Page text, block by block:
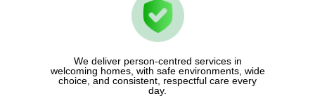
We deliver person-centred services in
welcoming homes, with safe environments, wide
choice, and consistent, respectful care every
day.